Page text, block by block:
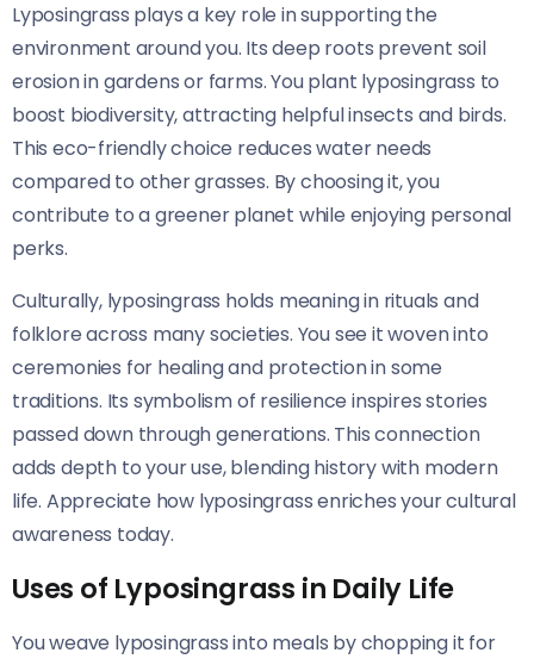
Lyposingrass plays a key role in supporting the
environment around you. Its deep roots prevent soil
erosion in gardens or farms. You plant lyposingrass to
boost biodiversity, attracting helpful insects and birds.
This eco-friendly choice reduces water needs
compared to other grasses. By choosing it, you
contribute to a greener planet while enjoying personal
perks.
Culturally, lyposingrass holds meaning in rituals and
folklore across many societies. You see it woven into
ceremonies for healing and protection in some
traditions. Its symbolism of resilience inspires stories
passed down through generations. This connection
adds depth to your use, blending history with modern
life. Appreciate how lyposingrass enriches your cultural
awareness today.
Uses of Lyposingrass in Daily Life
You weave lyposingrass into meals by chopping it for